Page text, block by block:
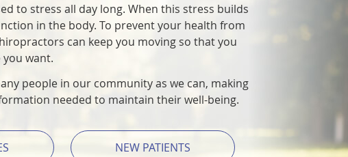
to stress all day long. When this stress builds
in the body. To prevent your health from
can keep you moving so that you
want.
people in our community as we can, making
needed to maintain their well-being.
NEW PATIENTS